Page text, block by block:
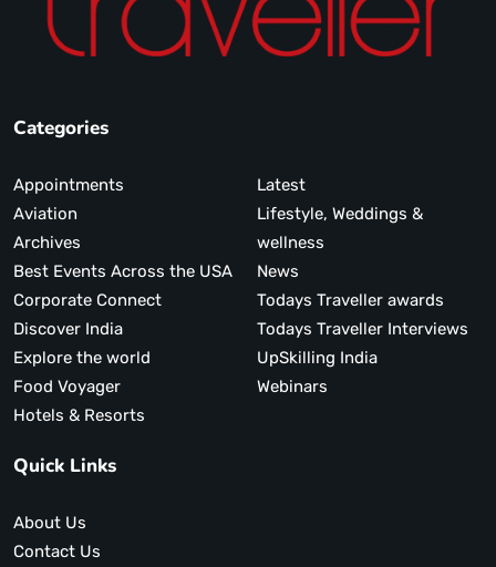
Categories
Appointments
Aviation
Archives
Best Events Across the USA
Corporate Connect
Discover India
Explore the world
Food Voyager
Hotels & Resorts
Latest
Lifestyle, Weddings &
wellness
News
Todays Traveller awards
Todays Traveller Interviews
UpSkilling India
Webinars
Quick Links
About Us
Contact Us